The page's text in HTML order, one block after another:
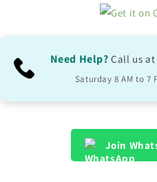
i
b
e
Need Help? Call us at
Saturday 8 AM to 7
Join